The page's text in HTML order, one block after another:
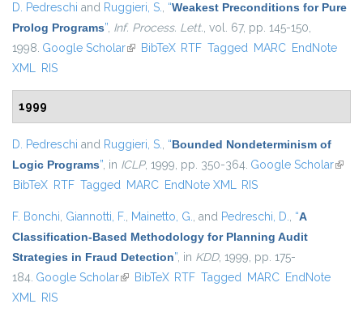
D. Pedreschi and Ruggieri, S., “Weakest Preconditions for Pure
Prolog Programs”, Inf. Process. Lett., vol. 67, pp. 145-150,
1998. Google Scholar(link is external)
BibTeX RTF Tagged MARC EndNote
XML RIS
1999
D. Pedreschi and Ruggieri, S., “Bounded Nondeterminism of
Logic Programs”, in ICLP, 1999, pp. 350-364. Google Scholar(link
BibTeX RTF Tagged MARC EndNote XML RIS
F. Bonchi, Giannotti, F., Mainetto, G., and Pedreschi, D., “A
Classification-Based Methodology for Planning Audit
Strategies in Fraud Detection”, in KDD, 1999, pp. 175-
184. Google Scholar(link is external)
BibTeX RTF Tagged MARC EndNote
XML RIS